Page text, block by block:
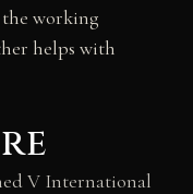
working
helps with
V International